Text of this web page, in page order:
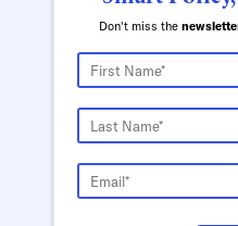
Don't miss the